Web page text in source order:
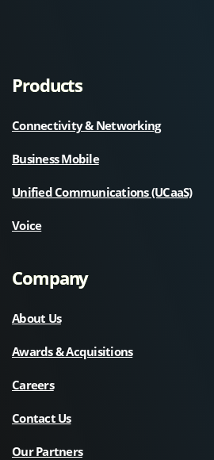
Products
Connectivity & Networking
Business Mobile
Unified Communications (UCaaS)
Voice
Company
About Us
Awards & Acquisitions
Careers
Contact Us
Our Partners